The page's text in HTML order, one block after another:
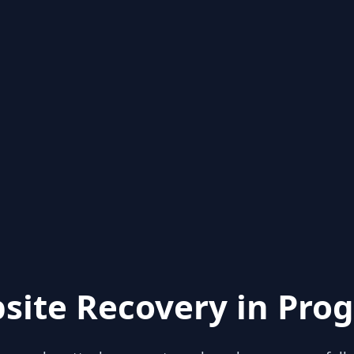
Recovery in